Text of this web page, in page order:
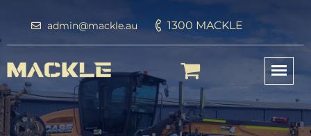
admin@mackle.au 1300 MACKLE